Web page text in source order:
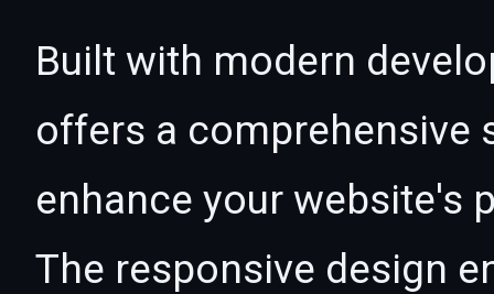
Built with modern
offers a comprehensive
enhance your website's
The responsive design